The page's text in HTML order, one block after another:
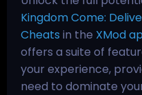
Kingdom Come:
Cheats in the XMod
offers a suite of
your experience,
need to dominate